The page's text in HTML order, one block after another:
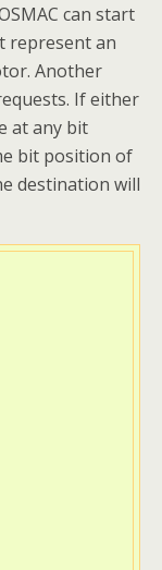
can start
represent an
Another
If either
at any bit
bit position of
destination will